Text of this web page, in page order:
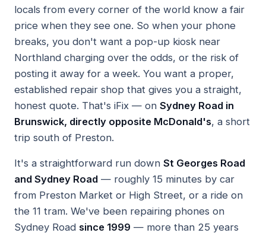
locals from every corner of the world know a fair
price when they see one. So when your phone
breaks, you don't want a pop-up kiosk near
Northland charging over the odds, or the risk of
posting it away for a week. You want a proper,
established repair shop that gives you a straight,
honest quote. That's iFix — on Sydney Road in
Brunswick, directly opposite McDonald's, a short
trip south of Preston.
It's a straightforward run down St Georges Road
and Sydney Road — roughly 15 minutes by car
from Preston Market or High Street, or a ride on
the 11 tram. We've been repairing phones on
Sydney Road since 1999 — more than 25 years